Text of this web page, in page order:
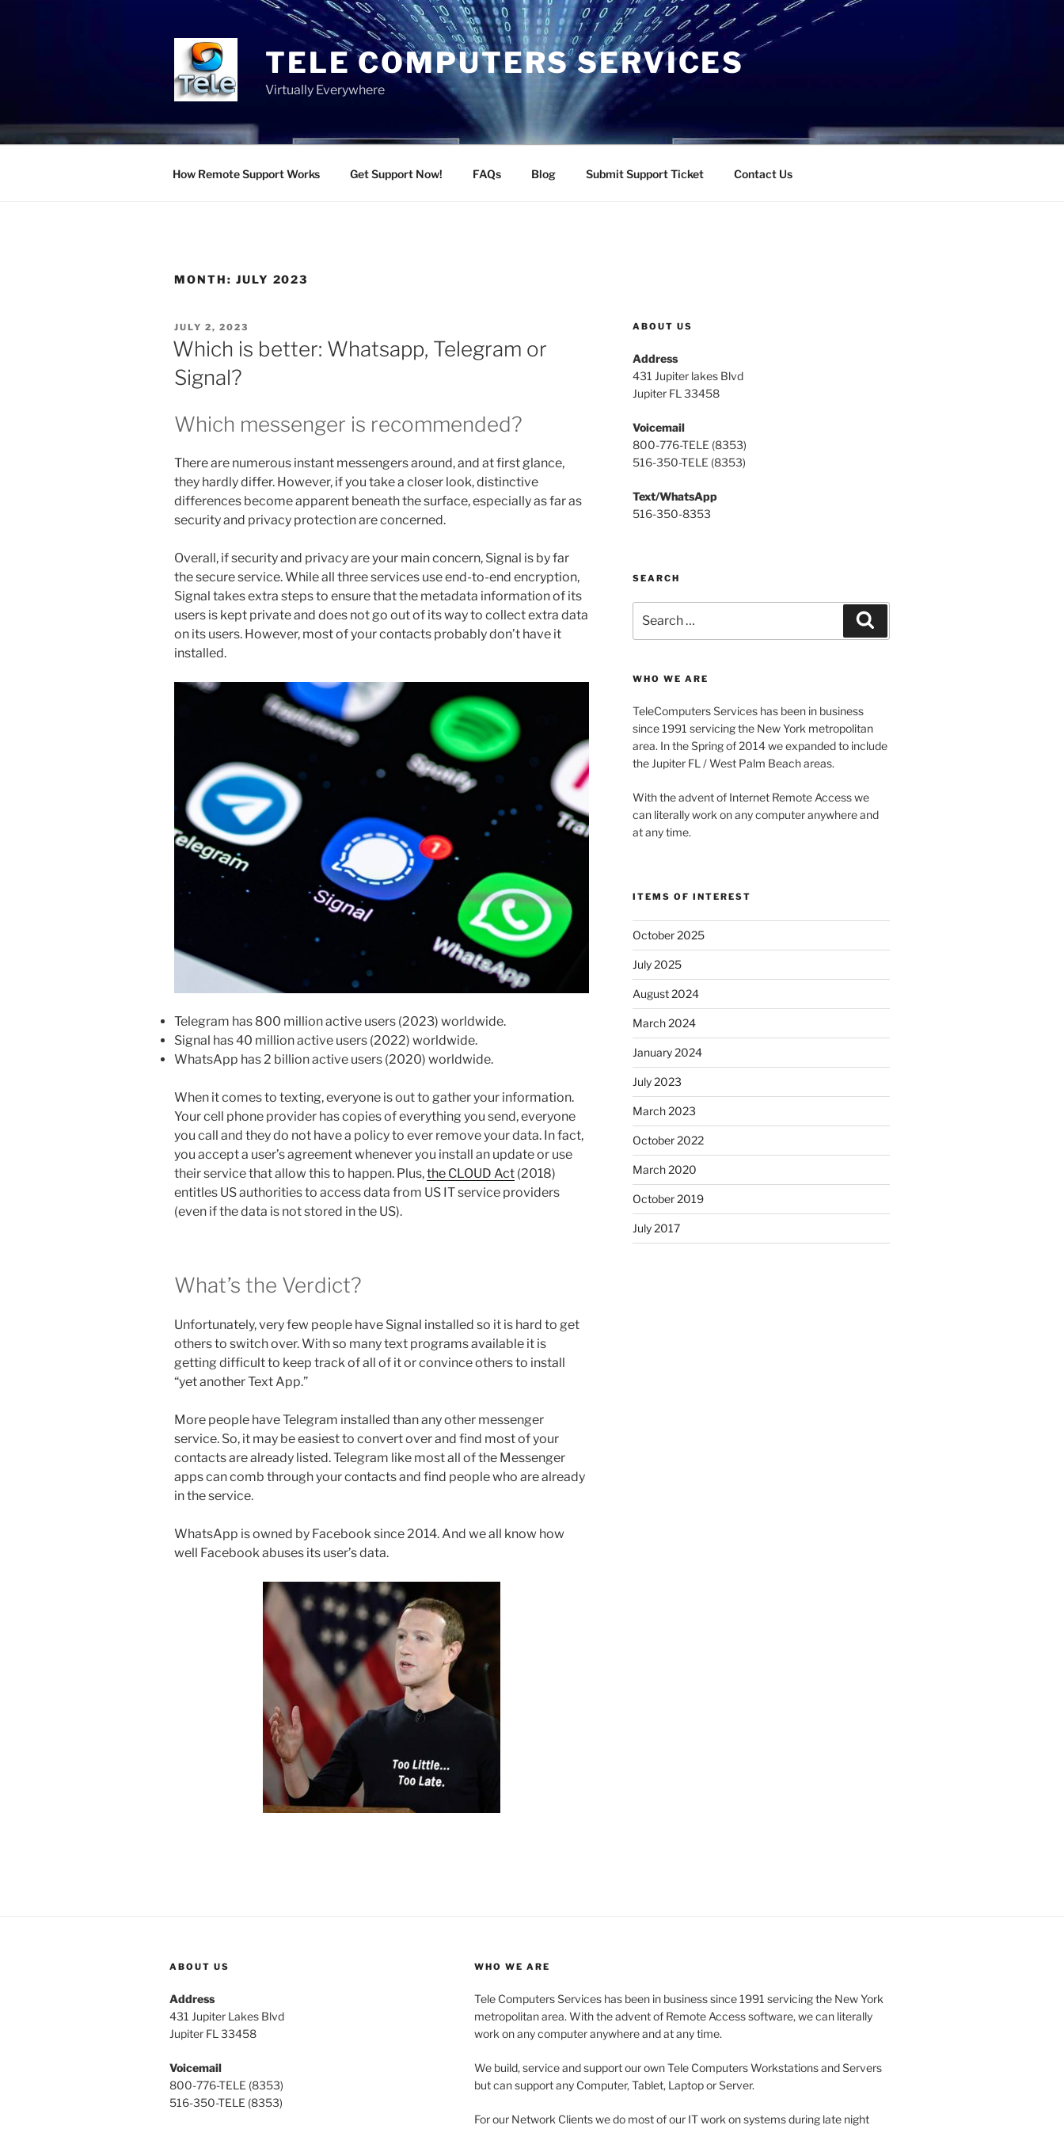
TELE COMPUTERS SERVICES
Virtually Everywhere
How Remote Support Works Get Support Now! FAQs Blog Submit Support Ticket Contact Us
MONTH: JULY 2023
POSTED
ON
JULY 2, 2023
Which is better: Whatsapp, Telegram or
Signal?
Which messenger is recommended?
There are numerous instant messengers around, and at first glance,
they hardly differ. However, if you take a closer look, distinctive
differences become apparent beneath the surface, especially as far as
security and privacy protection are concerned.
Overall, if security and privacy are your main concern, Signal is by far
the secure service. While all three services use end-to-end encryption,
Signal takes extra steps to ensure that the metadata information of its
users is kept private and does not go out of its way to collect extra data
on its users. However, most of your contacts probably don’t have it
installed.
Telegram has 800 million active users (2023) worldwide.
Signal has 40 million active users (2022) worldwide.
WhatsApp has 2 billion active users (2020) worldwide.
When it comes to texting, everyone is out to gather your information.
Your cell phone provider has copies of everything you send, everyone
you call and they do not have a policy to ever remove your data. In fact,
you accept a user’s agreement whenever you install an update or use
their service that allow this to happen. Plus,the CLOUD Act (2018)
entitles US authorities to access data from US IT service providers
(even if the data is not stored in the US).
What’s the Verdict?
Unfortunately, very few people have Signal installed so it is hard to get
others to switch over. With so many text programs available it is
getting difficult to keep track of all of it or convince others to install
“yet another Text App.”
More people have Telegram installed than any other messenger
service. So, it may be easiest to convert over and find most of your
contacts are already listed. Telegram like most all of the Messenger
apps can comb through your contacts and find people who are already
in the service.
WhatsApp is owned by Facebook since 2014. And we all know how
well Facebook abuses its user’s data.
ABOUT US
Address
431 Jupiter lakes Blvd
Jupiter FL 33458
Voicemail
800-776-TELE (8353)
516-350-TELE (8353)
Text/WhatsApp
516-350-8353
SEARCH
for:
WHO WE ARE
TeleComputers Services has been in business
since 1991 servicing the New York metropolitan
area. In the Spring of 2014 we expanded to include
the Jupiter FL / West Palm Beach areas.
With the advent of Internet Remote Access we
can literally work on any computer anywhere and
at any time.
ITEMS OF INTEREST
October 2025
July 2025
August 2024
March 2024
January 2024
July 2023
March 2023
October 2022
March 2020
October 2019
July 2017
ABOUT US
Address
431 Jupiter Lakes Blvd
Jupiter FL 33458
Voicemail
800-776-TELE (8353)
516-350-TELE (8353)
WHO WE ARE
Tele Computers Services has been in business since 1991 servicing the New York
metropolitan area. With the advent of Remote Access software, we can literally
work on any computer anywhere and at any time.
We build, service and support our own Tele Computers Workstations and Servers
but can support any Computer, Tablet, Laptop or Server.
For our Network Clients we do most of our IT work on systems during late night